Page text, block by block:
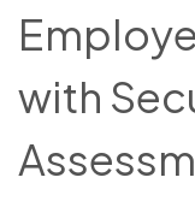
with